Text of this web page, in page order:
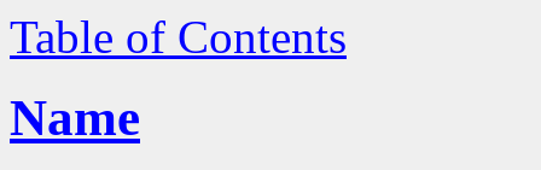
Table of Contents
Name